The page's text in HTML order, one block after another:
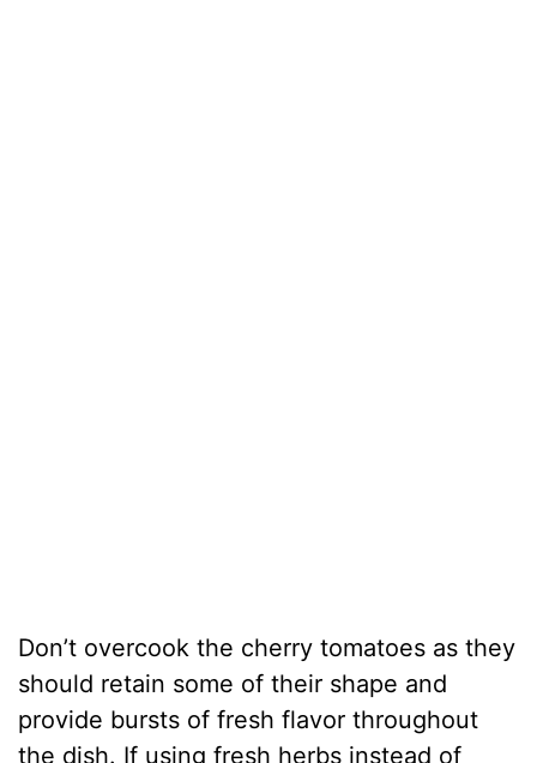
Don’t overcook the cherry tomatoes as they
should retain some of their shape and
provide bursts of fresh flavor throughout
the dish. If using fresh herbs instead of